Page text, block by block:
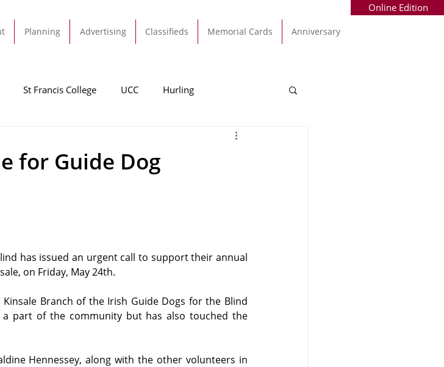
Planning Advertising Classifieds Memorial Cards Anniversary
Online Edition
St Francis College UCC Hurling
for Guide Dog
has issued an urgent call to support their annual
on Friday, May 24th.
Branch of the Irish Guide Dogs for the Blind
part of the community but has also touched the
Hennessey, along with the other volunteers in